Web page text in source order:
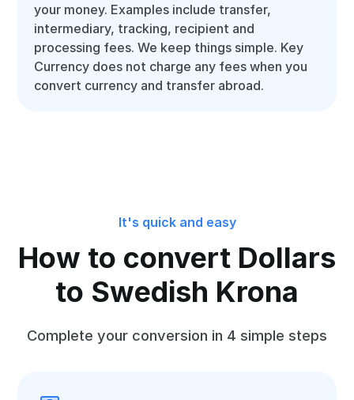
your money. Examples include transfer,
intermediary, tracking, recipient and
processing fees. We keep things simple. Key
Currency does not charge any fees when you
convert currency and transfer abroad.
It's quick and easy
How to convert Dollars
to Swedish Krona
Complete your conversion in 4 simple steps